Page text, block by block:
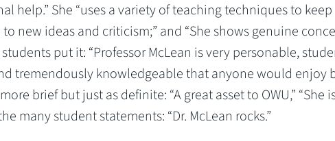
help.” She “uses a variety of teaching techniques to keep
new ideas and criticism;” and “She shows genuine
put it: “Professor McLean is very personable,
tremendously knowledgeable that anyone would enjoy
brief but just as definite: “A great asset to OWU,” “She
many student statements: “Dr. McLean rocks.”